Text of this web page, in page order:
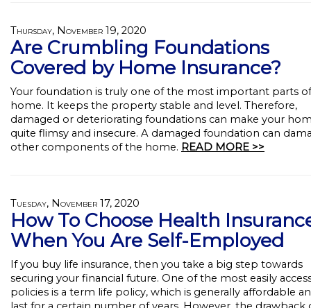
Thursday, November 19, 2020
Are Crumbling Foundations
Covered by Home Insurance?
Your foundation is truly one of the most important parts
home. It keeps the property stable and level. Therefore,
damaged or deteriorating foundations can make your
quite flimsy and insecure. A damaged foundation can
other components of the home. READ MORE >>
Tuesday, November 17, 2020
How To Choose Health
When You Are Self-Employed
If you buy life insurance, then you take a big step towards
securing your financial future. One of the most easily
policies is a term life policy, which is generally affordable